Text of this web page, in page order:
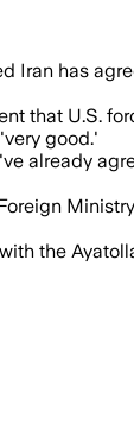
Iran has
that U.S.
good.'
already
the